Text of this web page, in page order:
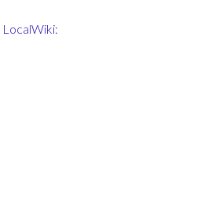
LocalWiki: